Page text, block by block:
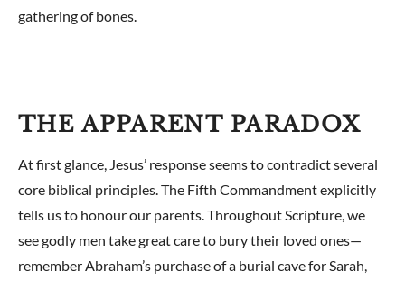
gathering of bones.
THE APPARENT PARADOX
At first glance, Jesus’ response seems to contradict several
core biblical principles. The Fifth Commandment explicitly
tells us to honour our parents. Throughout Scripture, we
see godly men take great care to bury their loved ones—
remember Abraham’s purchase of a burial cave for Sarah,